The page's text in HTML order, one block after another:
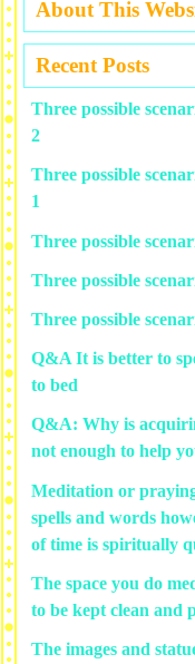
About This
Recent Posts
Three possible
2
Three possible
1
Three possible
Three possible
Three possible
Q&A It is better to
to bed
Q&A: Why is
not enough to help
Meditation or
spells and words
of time is spiritually
The space you do
to be kept clean and
The images and